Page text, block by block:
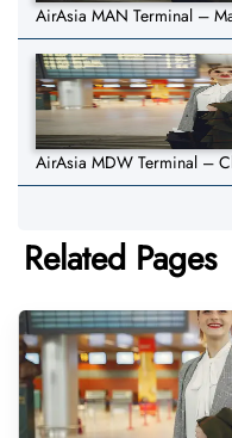
AirAsia MAN Terminal –
AirAsia MDW Terminal –
Related Pages